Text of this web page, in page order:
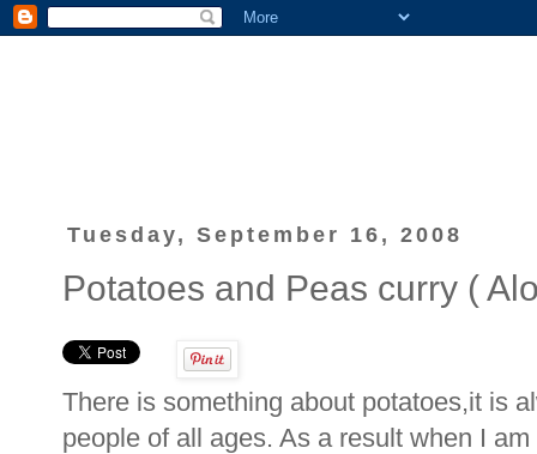
Tuesday, September 16, 2008
Potatoes and Peas curry (
There is something about potatoes,it is
people of all ages. As a result when I